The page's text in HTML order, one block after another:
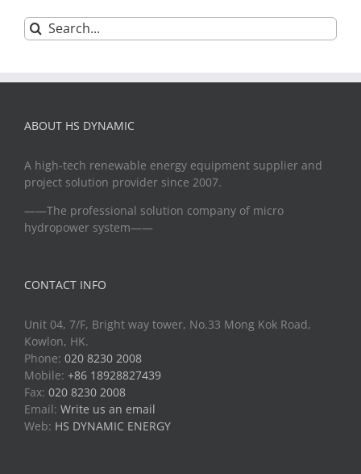
Search
for:
ABOUT HS DYNAMIC
A high-tech renewable energy equipment supplier and
project solution provider since 2007.
——The professional solution company of micro
hydropower system——
CONTACT INFO
Unit 04, 7/F, Bright way tower, No.33 Mong Kok Road,
Kowlon, HK.
Phone: 020 8230 2008
Mobile: +86 18928827439
Fax: 020 8230 2008
Email: Write us an email
Web: HS DYNAMIC ENERGY